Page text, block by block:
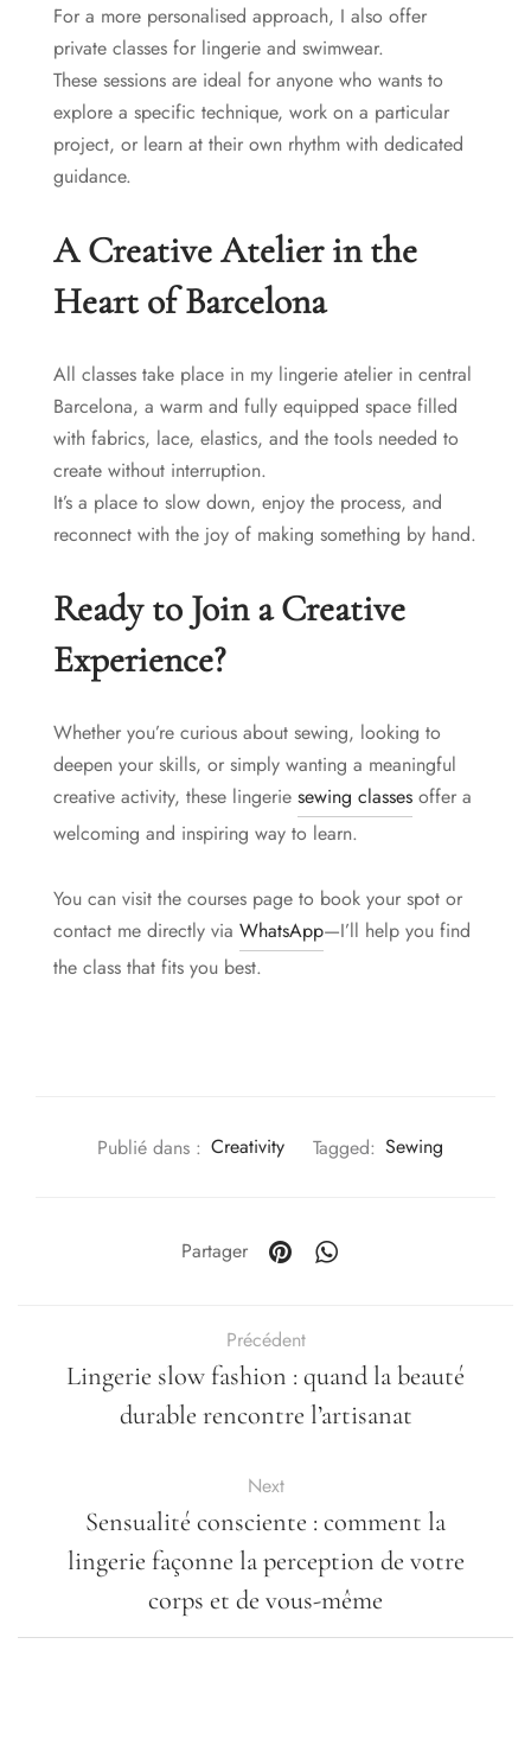
For a more personalised approach, I also offer
private classes for lingerie and swimwear.
These sessions are ideal for anyone who wants to
explore a specific technique, work on a particular
project, or learn at their own rhythm with dedicated
guidance.
A Creative Atelier in the
Heart of Barcelona
All classes take place in my lingerie atelier in central
Barcelona, a warm and fully equipped space filled
with fabrics, lace, elastics, and the tools needed to
create without interruption.
It’s a place to slow down, enjoy the process, and
reconnect with the joy of making something by hand.
Ready to Join a Creative
Experience?
Whether you’re curious about sewing, looking to
deepen your skills, or simply wanting a meaningful
creative activity, these lingerie sewing classes offer a
welcoming and inspiring way to learn.
You can visit the courses page to book your spot or
contact me directly via WhatsApp—I’ll help you find
the class that fits you best.
Publié dans : Creativity Tagged: Sewing
Partager
Précédent
Lingerie slow fashion : quand la beauté
durable rencontre l’artisanat
Next
Sensualité consciente : comment la
lingerie façonne la perception de votre
corps et de vous-même